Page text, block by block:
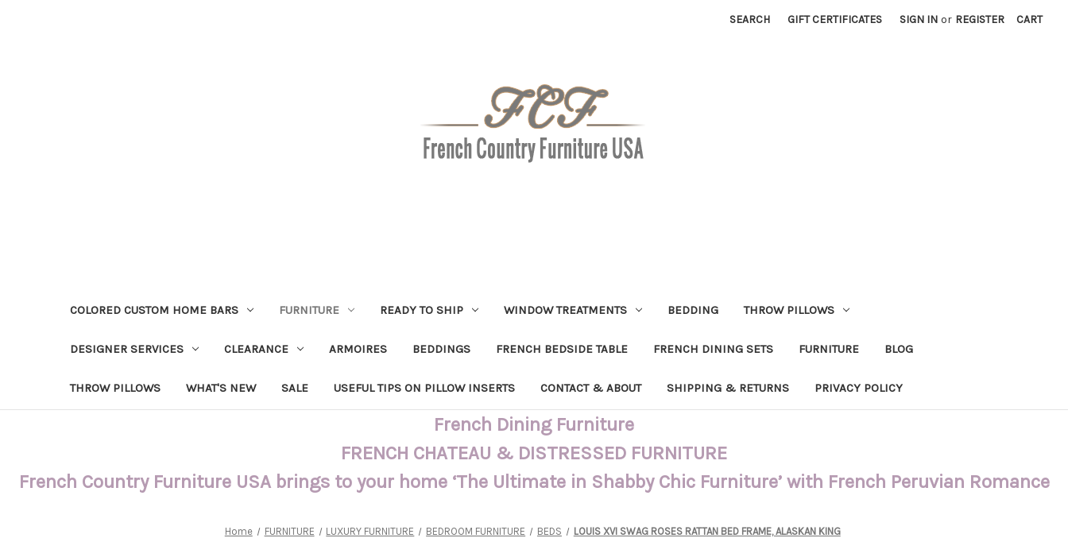
SEARCH GIFT CERTIFICATES SIGN IN or REGISTER CART
COLORED CUSTOM HOME BARS FURNITURE READY TO SHIP WINDOW TREATMENTS BEDDING THROW PILLOWS
DESIGNER SERVICES CLEARANCE ARMOIRES BEDDINGS FRENCH BEDSIDE TABLE FRENCH DINING SETS FURNITURE BLOG
THROW PILLOWS WHAT'S NEW SALE USEFUL TIPS ON PILLOW INSERTS CONTACT & ABOUT SHIPPING & RETURNS PRIVACY POLICY
French Dining Furniture
FRENCH CHATEAU & DISTRESSED FURNITURE
French Country Furniture USA brings to your home ‘The Ultimate in Shabby Chic Furniture’ with French Peruvian Romance
Home FURNITURE LUXURY FURNITURE BEDROOM FURNITURE BEDS LOUIS XVI SWAG ROSES RATTAN BED FRAME, ALASKAN KING